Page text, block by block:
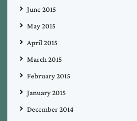
June 2015
May 2015
April 2015
March 2015
February 2015
January 2015
December 2014